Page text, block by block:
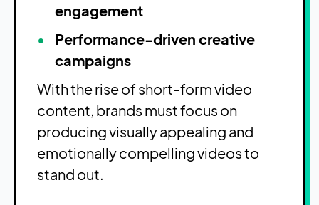
engagement
Performance-driven creative
campaigns
With the rise of short-form video
content, brands must focus on
producing visually appealing and
emotionally compelling videos to
stand out.